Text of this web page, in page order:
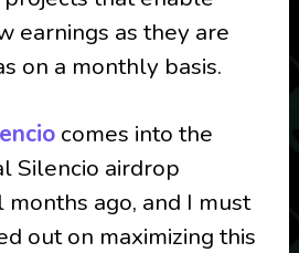
earnings as they are
on a monthly basis.
comes into the
Silencio airdrop
ago, and I must
out on maximizing this